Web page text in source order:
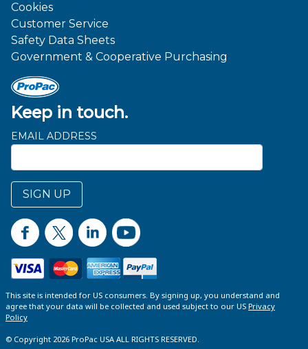
Keep in touch.
EMAIL ADDRESS
SIGN UP
Cookies
Customer Service
Safety Data Sheets
Government & Cooperative Purchasing
This site is intended for US consumers. By signing up, you understand and
agree that your data will be collected and used subject to our US Privacy
Policy
© Copyright 2026 ProPac USA ALL RIGHTS RESERVED.